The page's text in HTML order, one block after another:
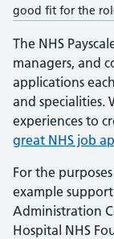
good fit for the
The NHS
managers, and
applications
and specialities.
experiences to
great NHS job
For the
example
Administration
Hospital NHS